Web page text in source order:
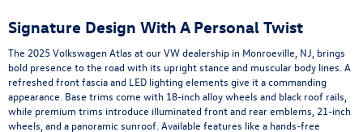
Signature Design With A Personal Twist
The 2025 Volkswagen Atlas at our VW dealership in Monroeville, NJ, brings
bold presence to the road with its upright stance and muscular body lines. A
refreshed front fascia and LED lighting elements give it a commanding
appearance. Base trims come with 18-inch alloy wheels and black roof rails,
while premium trims introduce illuminated front and rear emblems, 21-inch
wheels, and a panoramic sunroof. Available features like a hands-free